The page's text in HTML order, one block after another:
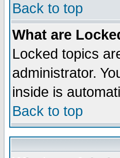
Back to top
What are
Locked topics
administrator.
inside is
Back to top